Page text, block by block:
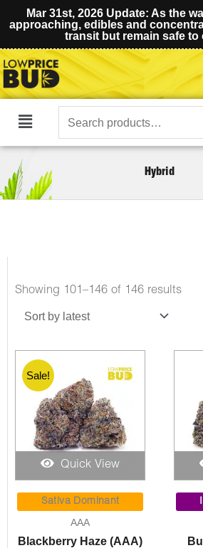
Mar 31st, 2026 Update: As the
approaching, edibles and
transit but remain safe to
Main
Search
for:
Hybrid
Showing 101–146 of 146 results
Quick View
Sale!
Sativa Dominant
AAA
Blackberry Haze (AAA)
price
was:
$95.00.
price
is: